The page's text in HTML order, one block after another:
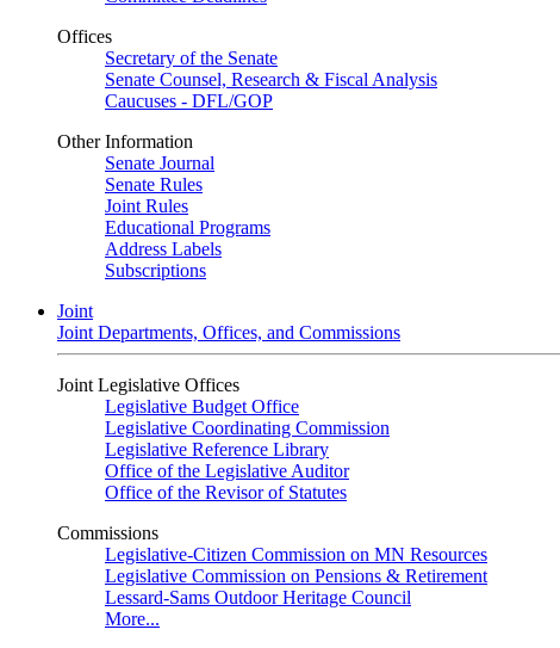
Offices
Secretary of the Senate
Senate Counsel, Research & Fiscal Analysis
Caucuses - DFL/GOP
Other Information
Senate Journal
Senate Rules
Joint Rules
Educational Programs
Address Labels
Subscriptions
Joint
Joint Departments, Offices, and Commissions
Joint Legislative Offices
Legislative Budget Office
Legislative Coordinating Commission
Legislative Reference Library
Office of the Legislative Auditor
Office of the Revisor of Statutes
Commissions
Legislative-Citizen Commission on MN Resources
Legislative Commission on Pensions & Retirement
Lessard-Sams Outdoor Heritage Council
More...